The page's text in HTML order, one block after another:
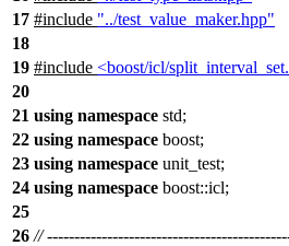
17 #include "../test_value_maker.hpp"
18
19 #include <boost/icl/
20
21 using namespace std;
22 using namespace boost;
23 using namespace unit_test;
24 using namespace boost::icl;
25
26 //